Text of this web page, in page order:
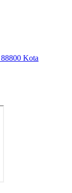
Kota